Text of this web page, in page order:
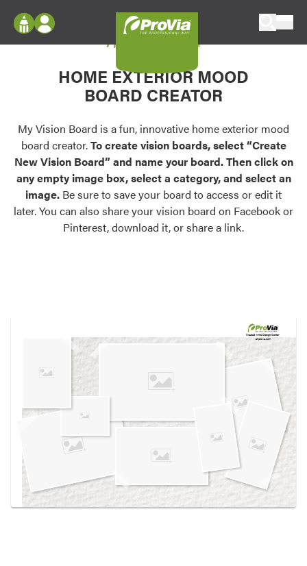
Configure doors and windows, or visualize
your home in 2D or 3D with ProVia products.
Palettes & Colors
Find pre-selected exterior color palettes and
exterior color inspiration.
Trending
Browse some of our most popular door,
own vision boards.
Log In
Register
My Vision Boards
Register Using Your entryLINK Credentials
My Vision Board
HOME EXTERIOR MOOD
BOARD CREATOR
My Vision Board is a fun, innovative home exterior mood
board creator.To create vision boards, select “Create
New Vision Board” and name your board. Then click on
any empty image box, select a category, and select an
image. Be sure to save your board to access or edit it
later. You can also share your vision board on Facebook or
Pinterest, download it, or share a link.
Created in theDesign Center
at provia.com